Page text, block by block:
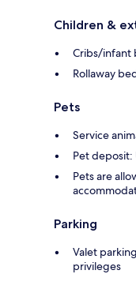
Children &
Cribs/infant
Rollaway
Pets
Service
Pet deposit:
Pets are
Parking
Valet
privileges